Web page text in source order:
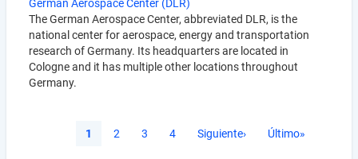
German Aerospace Center (DLR)
The German Aerospace Center, abbreviated DLR, is the
national center for aerospace, energy and transportation
research of Germany. Its headquarters are located in
Cologne and it has multiple other locations throughout
Germany.
Current
1 Página
2 Página
3 Página
4
Next
Siguiente›
Last
Último»